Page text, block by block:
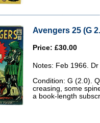
Avengers 25 (G
Price: £30.00
Notes: Feb 1966.
Condition: G (2.0).
creasing, some
a book-length